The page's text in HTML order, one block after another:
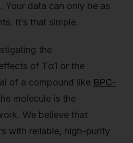
Your data can only be as
It’s that simple.
the
of Tα1 or the
of a compound like BPC-
molecule is the
We believe that
with reliable, high-purity